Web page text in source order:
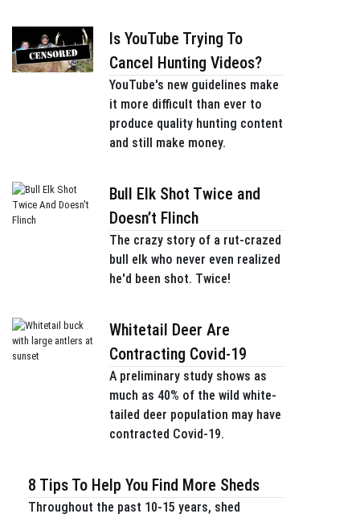
Is YouTube Trying To
Cancel Hunting Videos?
YouTube's new guidelines make
it more difficult than ever to
produce quality hunting content
and still make money.
Bull Elk Shot Twice and
Doesn’t Flinch
The crazy story of a rut-crazed
bull elk who never even realized
he'd been shot. Twice!
Whitetail Deer Are
Contracting Covid-19
A preliminary study shows as
much as 40% of the wild white-
tailed deer population may have
contracted Covid-19.
8 Tips To Help You Find More Sheds
Throughout the past 10-15 years, shed